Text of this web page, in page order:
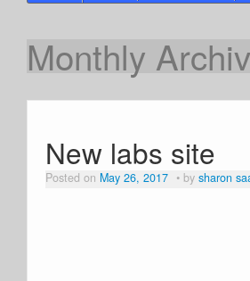
Monthly
New labs site
Posted on May 26, 2017 by sharon